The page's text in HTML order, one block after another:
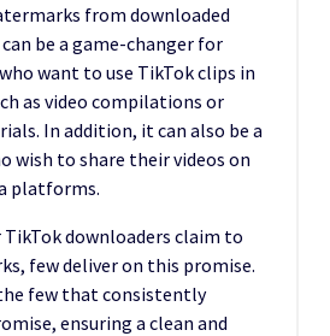
from downloaded
be a game-changer for
want to use TikTok clips in
as video compilations or
In addition, it can also be a
wish to share their videos on
platforms.
downloaders claim to
few deliver on this promise.
few that consistently
ensuring a clean and